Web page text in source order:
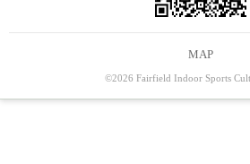
MAP
©2026 Fairfield Indoor Sports